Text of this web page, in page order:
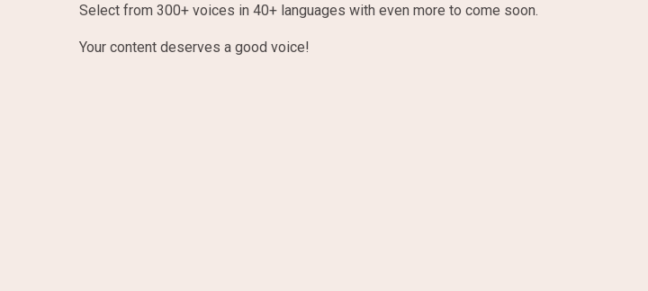
Select from 300+ voices in 40+ languages with even more to come soon.
Your content deserves a good voice!